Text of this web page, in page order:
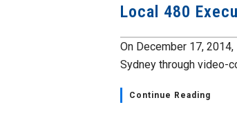
Local 480
On December 17,
Sydney through video-
Continue Reading